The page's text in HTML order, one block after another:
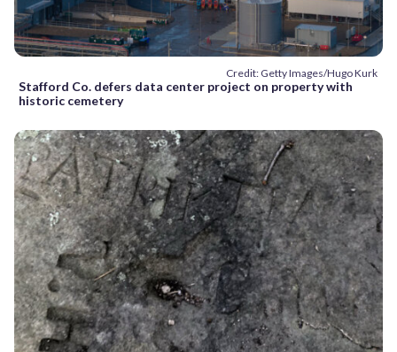
Credit: Getty Images/Hugo Kurk
Stafford Co. defers data center project on property with
historic cemetery